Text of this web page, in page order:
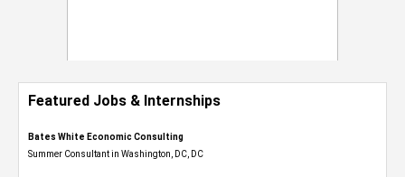
Featured Jobs & Internships
Bates White Economic Consulting
Summer Consultant in Washington, DC, DC